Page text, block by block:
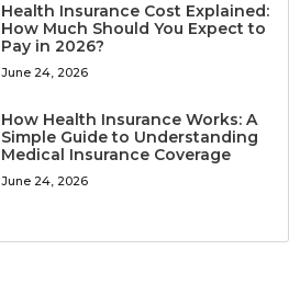
Health Insurance Cost Explained:
How Much Should You Expect to
Pay in 2026?
June 24, 2026
How Health Insurance Works: A
Simple Guide to Understanding
Medical Insurance Coverage
June 24, 2026